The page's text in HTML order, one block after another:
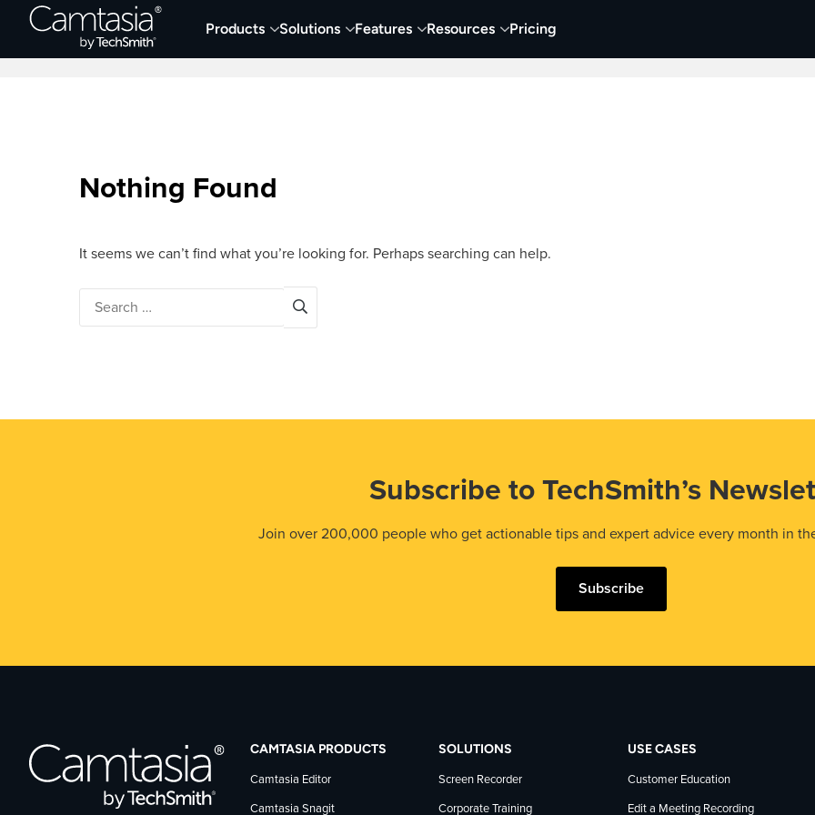
Products Solutions Features Resources Pricing
Home Screen Capture & Recording Video Creation & Editing
Nothing Found
It seems we can’t find what you’re looking for. Perhaps searching can help.
Subscribe to TechSmith’s
Join over 200,000 people who get actionable tips and expert advice every month in
Subscribe
CAMTASIA PRODUCTS
Camtasia Editor
Camtasia Snagit
SOLUTIONS
Screen Recorder
Corporate Training
USE CASES
Customer Education
Edit a Meeting Recording